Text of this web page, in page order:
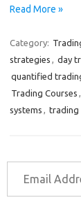
Read More »
Category:
strategies , day
quantified
Trading Courses ,
systems , trading